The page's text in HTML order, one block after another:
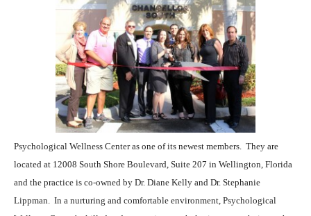
Psychological Wellness Center as one of its newest members. They are
located at 12008 South Shore Boulevard, Suite 207 in Wellington, Florida
and the practice is co-owned by Dr. Diane Kelly and Dr. Stephanie
Lippman.
In a nurturing and comfortable environment, Psychological